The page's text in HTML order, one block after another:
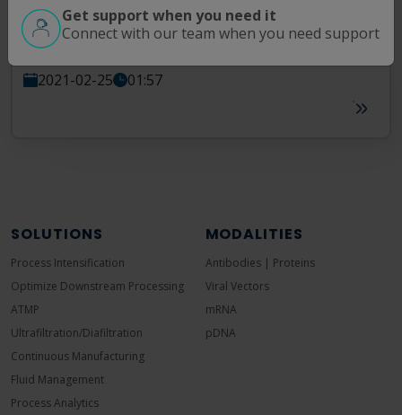
If you have three minutes, then you have enough time to install a
TFDF flow path. Mount the device, make a few connections and
you’re done - without ever breaking a sweat.
2021-02-25 01:57
Get support when you need it
Connect with our team when you need support
SOLUTIONS
Process Intensification
Optimize Downstream Processing
ATMP
Ultrafiltration/Diafiltration
Continuous Manufacturing
Fluid Management
Process Analytics
MODALITIES
Antibodies | Proteins
Viral Vectors
mRNA
pDNA